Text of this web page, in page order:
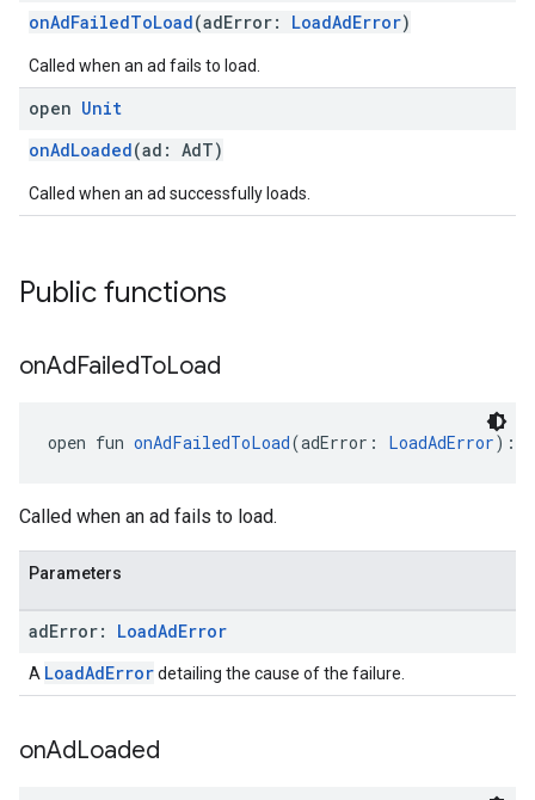
onAdFailedToLoad(adError: LoadAdError)
Called when an ad fails to load.
open Unit
onAdLoaded(ad: AdT)
Called when an ad successfully loads.
Public functions
onAdFailedToLoad
open fun onAdFailedToLoad(adError: LoadAdError):
Called when an ad fails to load.
Parameters
adError: LoadAdError
A LoadAdErrordetailing the cause of the failure.
onAdLoaded